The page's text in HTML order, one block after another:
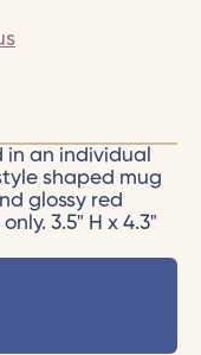
in an individual
shaped mug
glossy red
3.5" H x 4.3"